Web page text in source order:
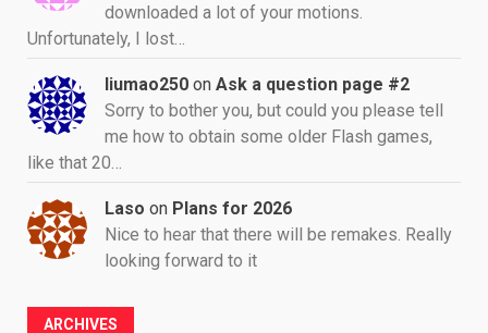
downloaded a lot of your motions.
Unfortunately, I lost…
liumao250 on Ask a question page #2
Sorry to bother you, but could you please tell
me how to obtain some older Flash games,
like that 20…
Laso on Plans for 2026
Nice to hear that there will be remakes. Really
looking forward to it
ARCHIVES